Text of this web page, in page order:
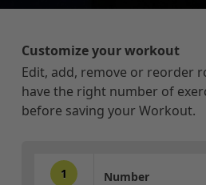
Customize your workout
Edit, add, remove or reorder
have the right number of
before saving your Workout.
1
Number